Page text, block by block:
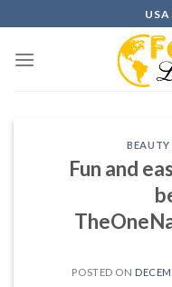
to
content
BEAUTY
Fun and
POSTED ON